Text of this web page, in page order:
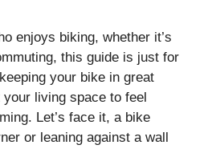
enjoys biking, whether it’s
this guide is just for
your bike in great
living space to feel
Let’s face it, a bike
or leaning against a wall